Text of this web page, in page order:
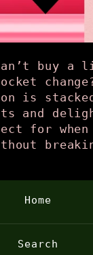
can’t buy
is
and
for when
Home
Search